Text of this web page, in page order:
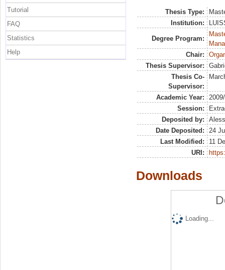
Thesis Type:
Institution:
Degree Program:
Chair:
Thesis Supervisor:
Thesis Co-
Supervisor:
Academic Year:
Session:
Deposited by:
Date Deposited:
24
Last Modified:
11
URI:
Downloads
Loading...
Tutorial
FAQ
Statistics
Help